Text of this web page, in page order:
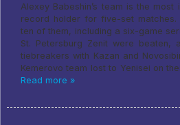
Alexey Babeshin’s team is the most
record holder for five-set
ten of them, including a six-game
St. Petersburg Zenit were beaten,
tiebreakers with Kazan and
Kemerovo team lost to Yenisei on
Read more »